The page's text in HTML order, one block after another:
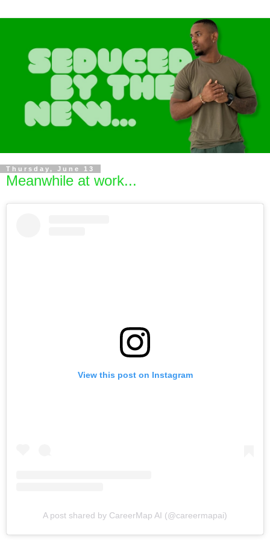
Thursday, June 13
Meanwhile at work...
View this post on Instagram
A post shared by CareerMap AI (@careermapai)